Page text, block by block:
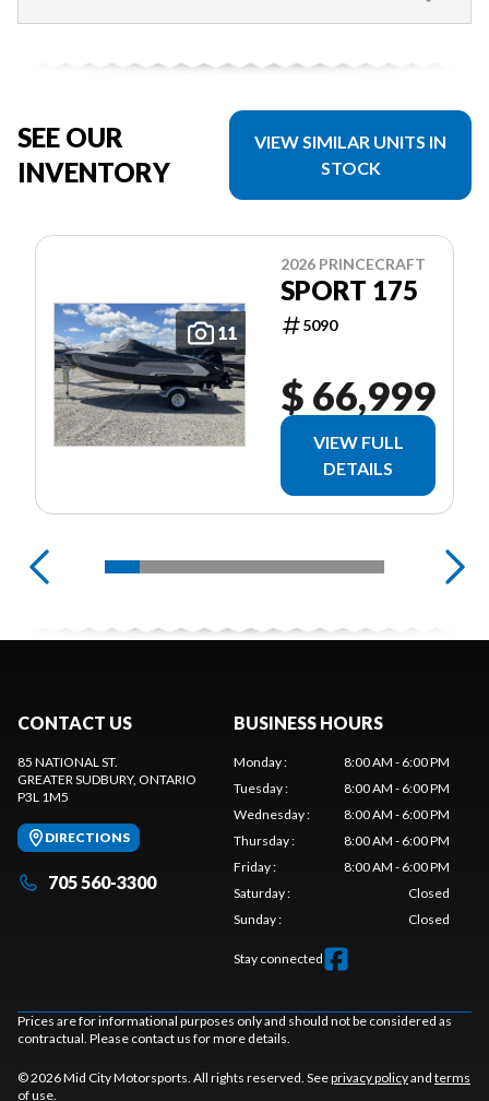
SEE OUR
INVENTORY
VIEW SIMILAR UNITS IN
STOCK
11
2026 PRINCECRAFT
SPORT 175
5090
$ 66,999
VIEW FULL
DETAILS
CONTACT US
85 NATIONAL ST.
GREATER SUDBURY, ONTARIO
P3L 1M5
DIRECTIONS
705 560-3300
BUSINESS HOURS
Monday:
8:00 AM - 6:00 PM
Tuesday:
8:00 AM - 6:00 PM
Wednesday:
8:00 AM - 6:00 PM
Thursday:
8:00 AM - 6:00 PM
Friday:
8:00 AM - 6:00 PM
Saturday:
Closed
Sunday: Closed
Stay connected
Prices are for informational purposes only and should not be considered as
contractual. Please contact us for more details.
© 2026 Mid City Motorsports. All rights reserved. Seeprivacy policyand terms
of use